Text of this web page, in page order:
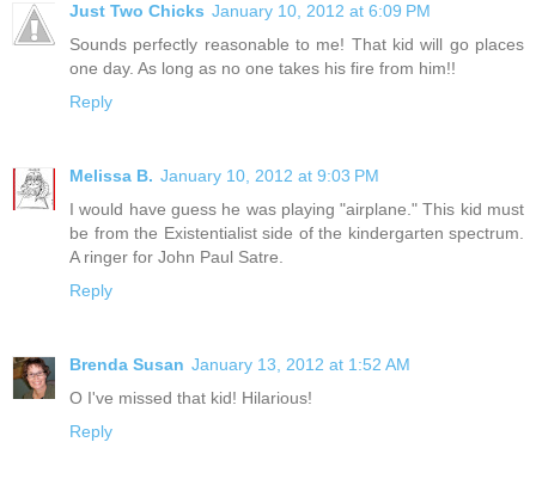
Just Two Chicks January 10, 2012 at 6:09 PM
Sounds perfectly reasonable to me! That kid will go places
one day. As long as no one takes his fire from him!!
Reply
Melissa B. January 10, 2012 at 9:03 PM
I would have guess he was playing "airplane." This kid must
be from the Existentialist side of the kindergarten spectrum.
A ringer for John Paul Satre.
Reply
Brenda Susan January 13, 2012 at 1:52 AM
O I've missed that kid! Hilarious!
Reply